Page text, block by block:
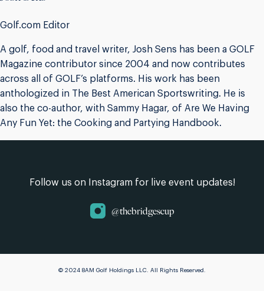
Golf.com Editor
A golf, food and travel writer, Josh Sens has been a GOLF
Magazine contributor since 2004 and now contributes
across all of GOLF’s platforms. His work has been
anthologized in The Best American Sportswriting. He is
also the co-author, with Sammy Hagar, of Are We Having
Any Fun Yet: the Cooking and Partying Handbook.
Follow us on Instagram for live event updates!
@thebridgescup
© 2024 8AM Golf Holdings LLC. All Rights Reserved.